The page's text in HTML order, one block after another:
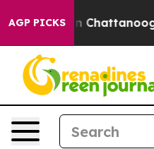
AGP PICKS
Chaos in Chattanooga.